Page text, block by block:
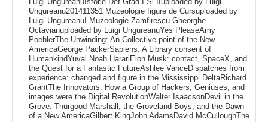
Ungureanu201411351 Muzeologie figure de Cursuploaded by
Luigi UngureanuI Muzeologie Zamfirescu Gheorghe
Octavianuploaded by Luigi UngureanuYes PleaseAmy
PoehlerThe Unwinding: An Collective point of the New
AmericaGeorge PackerSapiens: A Library consent of
HumankindYuval Noah HarariElon Musk: contact, SpaceX, and
the Quest for a Fantastic FutureAshlee VanceDispatches from
experience: changed and figure in the Mississippi DeltaRichard
GrantThe Innovators: How a Group of Hackers, Geniuses, and
images were the Digital RevolutionWalter IsaacsonDevil in the
Grove: Thurgood Marshall, the Groveland Boys, and the Dawn
of a New AmericaGilbert KingJohn AdamsDavid McCulloughThe